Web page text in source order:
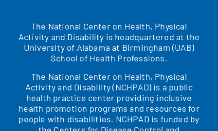
The National Center on Health, Physical
Activity and Disability is headquartered at the
University of Alabama at Birmingham (UAB)
School of Health Professions.
The National Center on Health, Physical
Activity and Disability (NCHPAD) is a public
health practice center providing inclusive
health promotion programs and resources for
people with disabilities. NCHPAD is funded by